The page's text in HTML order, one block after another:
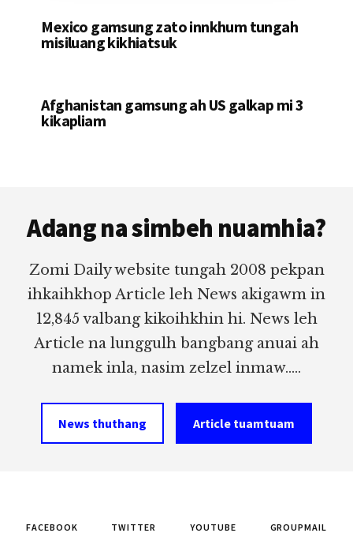
Mexico gamsung zato innkhum tungah
misiluang kikhiatsuk
Afghanistan gamsung ah US galkap mi 3
kikapliam
Adang na simbeh nuamhia?
Zomi Daily website tungah 2008 pekpan
ihkaihkhop Article leh News akigawm in
12,845 valbang kikoihkhin hi. News leh
Article na lunggulh bangbang anuai ah
namek inla, nasim zelzel inmaw.....
News thuthang Article tuamtuam
FACEBOOK TWITTER YOUTUBE GROUPMAIL